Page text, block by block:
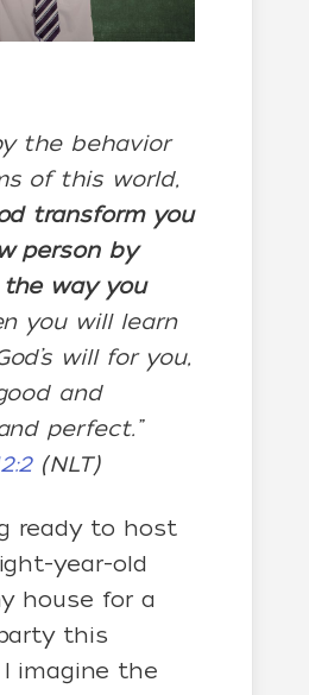
the behavior
of this world,
transform you
person by
way you
you will learn
will for you,
and
perfect.”
(NLT)
ready to host
year-old
house for a
this
I imagine the